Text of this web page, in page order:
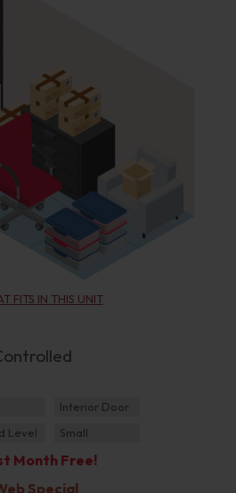
FITS IN THIS UNIT
Interior Door
Level Small
Month Free!
Special